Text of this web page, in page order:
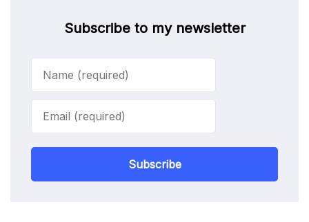
Subscribe to my newsletter
Subscribe